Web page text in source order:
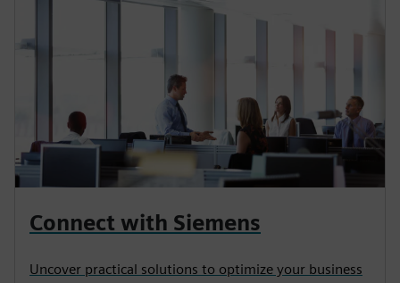
Connect with Siemens
Uncover practical solutions to optimize your business